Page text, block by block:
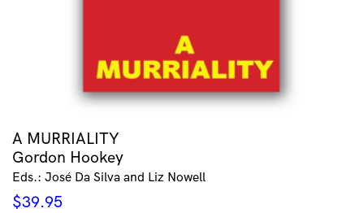
A MURRIALITY
Gordon Hookey
Eds.: José Da Silva and Liz Nowell
$39.95